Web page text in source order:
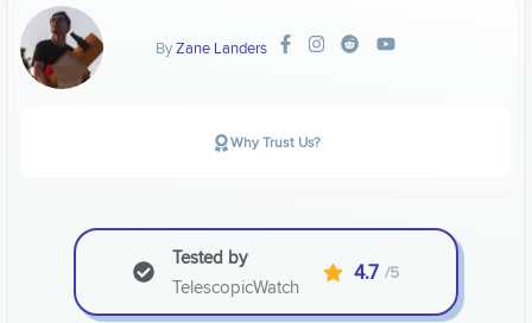
ByZane Landers
Why Trust Us?
Tested by
TelescopicWatch
4.7 /5